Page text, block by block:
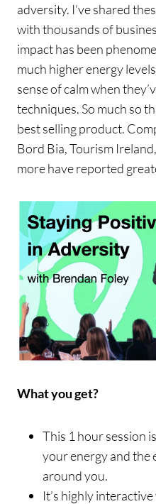
adversity. I’ve shared
with thousands of
impact has been
much higher energy
sense of calm when
techniques. So much so
best selling product.
Bord Bia, Tourism
more have reported
What you get?
This 1 hour session
your energy and the
around you.
It’s highly